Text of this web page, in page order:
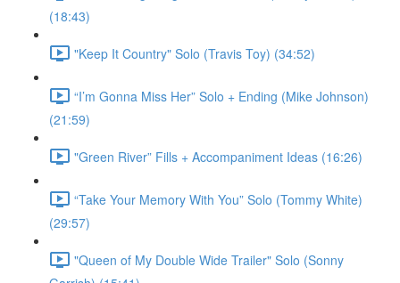
(18:43)
"Keep It Country" Solo (Travis Toy) (34:52)
“I’m Gonna Miss Her” Solo + Ending (Mike Johnson)
(21:59)
"Green River” Fills + Accompaniment Ideas (16:26)
“Take Your Memory With You” Solo (Tommy White)
(29:57)
"Queen of My Double Wide Trailer" Solo (Sonny